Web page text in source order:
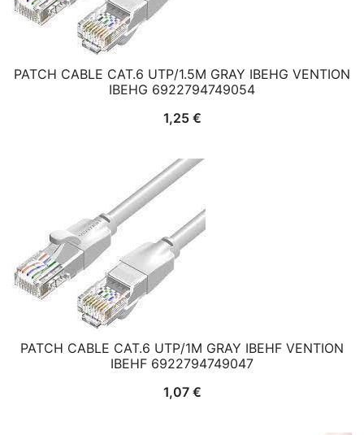
PATCH CABLE CAT.6 UTP/1.5M GRAY IBEHG VENTION
IBEHG 6922794749054
1,25 €
PATCH CABLE CAT.6 UTP/1M GRAY IBEHF VENTION
IBEHF 6922794749047
1,07 €